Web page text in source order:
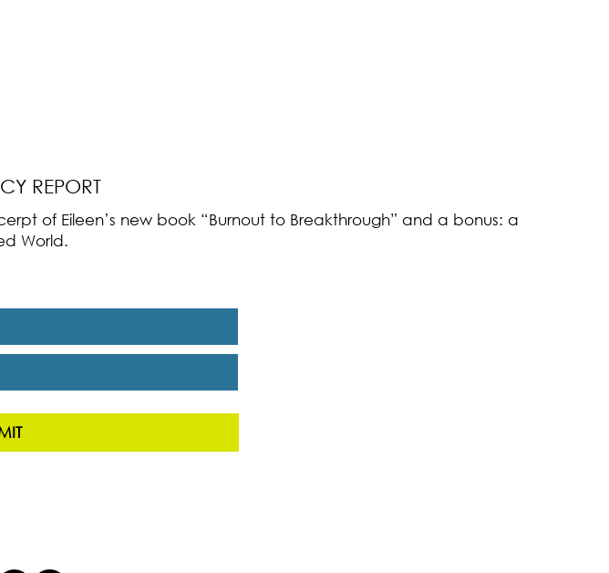
REPORT
of Eileen’s new book “Burnout to Breakthrough” and a bonus: a
World.